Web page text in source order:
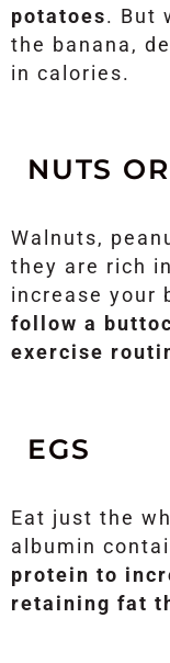
potatoes. But
the banana,
in calories.
NUTS
Walnuts,
they are rich
increase your
follow a
exercise
EGS
Eat just the
albumin
protein to
retaining fat